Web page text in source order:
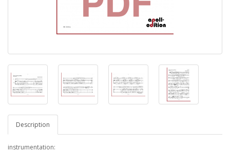
Description
instrumentation: